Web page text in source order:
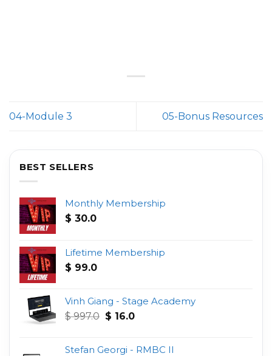
04-Module 3 05-Bonus Resources
BEST SELLERS
Monthly Membership
$ 30.0
Lifetime Membership
$ 99.0
Vinh Giang - Stage Academy
$997.0 Original
$ 997.0.
$ 16.0Current
$ 16.0.
Stefan Georgi - RMBC II